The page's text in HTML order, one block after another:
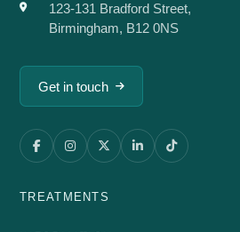
123-131 Bradford Street,
Birmingham, B12 0NS
Get in touch
TREATMENTS